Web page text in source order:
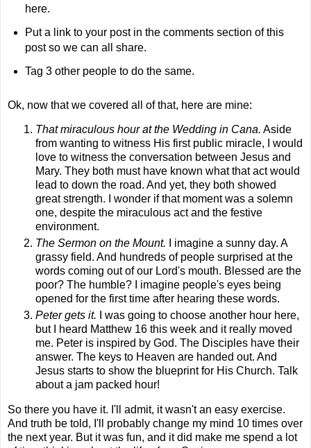
here.
Put a link to your post in the comments section of this
post so we can all share.
Tag 3 other people to do the same.
Ok, now that we covered all of that, here are mine:
That miraculous hour at the Wedding in Cana. Aside
from wanting to witness His first public miracle, I would
love to witness the conversation between Jesus and
Mary. They both must have known what that act would
lead to down the road. And yet, they both showed
great strength. I wonder if that moment was a solemn
one, despite the miraculous act and the festive
environment.
The Sermon on the Mount. I imagine a sunny day. A
grassy field. And hundreds of people surprised at the
words coming out of our Lord's mouth. Blessed are the
poor? The humble? I imagine people's eyes being
opened for the first time after hearing these words.
Peter gets it. I was going to choose another hour here,
but I heard Matthew 16 this week and it really moved
me. Peter is inspired by God. The Disciples have their
answer. The keys to Heaven are handed out. And
Jesus starts to show the blueprint for His Church. Talk
about a jam packed hour!
So there you have it. I'll admit, it wasn't an easy exercise.
And truth be told, I'll probably change my mind 10 times over
the next year. But it was fun, and it did make me spend a lot